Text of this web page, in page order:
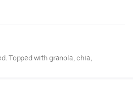
Topped with granola, chia,